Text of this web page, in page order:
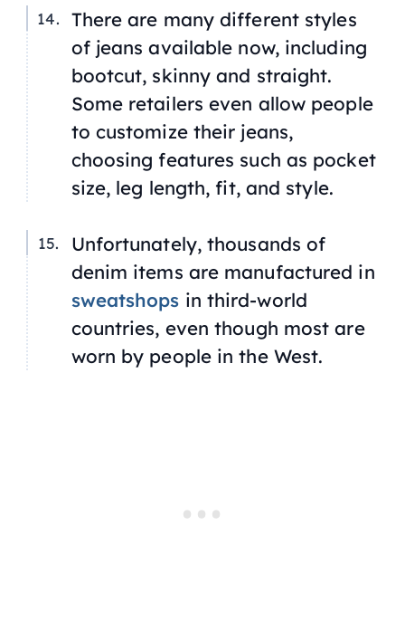
There are many different styles
of jeans available now, including
bootcut, skinny and straight.
Some retailers even allow people
to customize their jeans,
choosing features such as pocket
size, leg length, fit, and style.
Unfortunately, thousands of
denim items are manufactured in
sweatshops in third-world
countries, even though most are
worn by people in the West.